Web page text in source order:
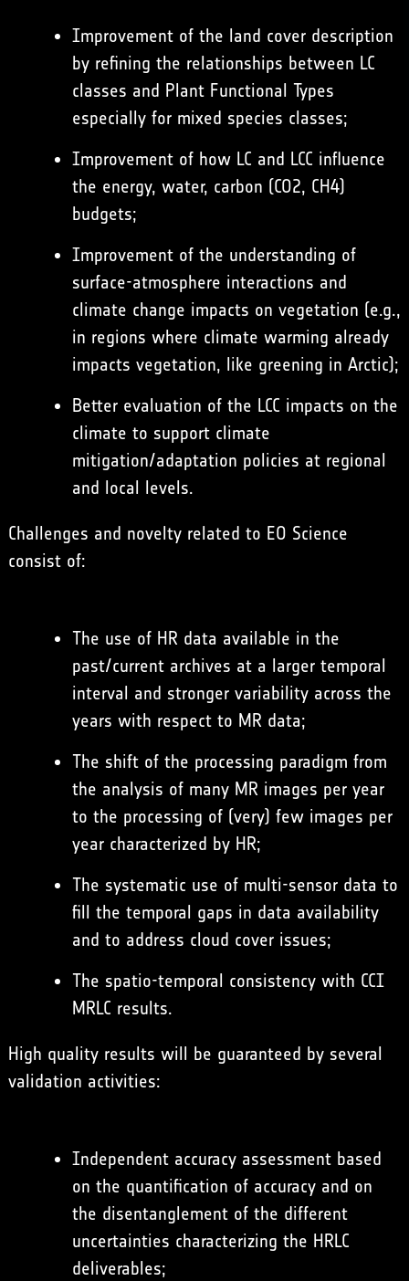
Improvement of the land cover description
by refining the relationships between LC
classes and Plant Functional Types
especially for mixed species classes;
Improvement of how LC and LCC influence
the energy, water, carbon (CO2, CH4)
budgets;
Improvement of the understanding of
surface-atmosphere interactions and
climate change impacts on vegetation (e.g.,
in regions where climate warming already
impacts vegetation, like greening in Arctic);
Better evaluation of the LCC impacts on the
climate to support climate
mitigation/adaptation policies at regional
and local levels.
Challenges and novelty related to EO Science
consist of:
The use of HR data available in the
past/current archives at a larger temporal
interval and stronger variability across the
years with respect to MR data;
The shift of the processing paradigm from
the analysis of many MR images per year
to the processing of (very) few images per
year characterized by HR;
The systematic use of multi-sensor data to
fill the temporal gaps in data availability
and to address cloud cover issues;
The spatio-temporal consistency with CCI
MRLC results.
High quality results will be guaranteed by several
validation activities:
Independent accuracy assessment based
on the quantification of accuracy and on
the disentanglement of the different
uncertainties characterizing the HRLC
deliverables;